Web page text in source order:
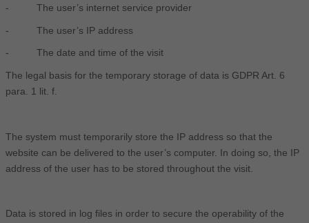
- The user’s internet service provider
- The user’s IP address
- The date and time of the visit
The legal basis for the temporary storage of data is GDPR Art. 6
para. 1 lit. f.
The system must temporarily store the IP address so that the
website can be delivered to the user’s computer. In doing so, the IP
address of the user has to be stored throughout the visit.
Data is stored in log files in order to secure the operability of the